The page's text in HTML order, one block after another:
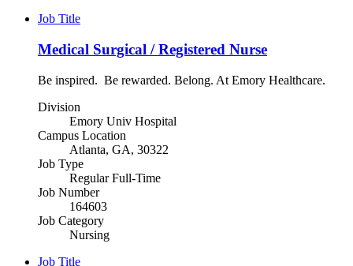
Job Title
Medical Surgical / Registered Nurse
Be inspired. Be rewarded. Belong. At Emory Healthcare.
Division
Emory Univ Hospital
Campus Location
Atlanta, GA, 30322
Job Type
Regular Full-Time
Job Number
164603
Job Category
Nursing
Job Title